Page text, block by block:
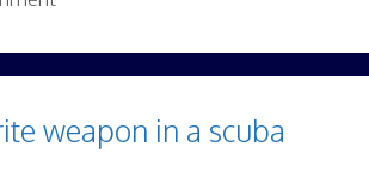
weapon in a scuba